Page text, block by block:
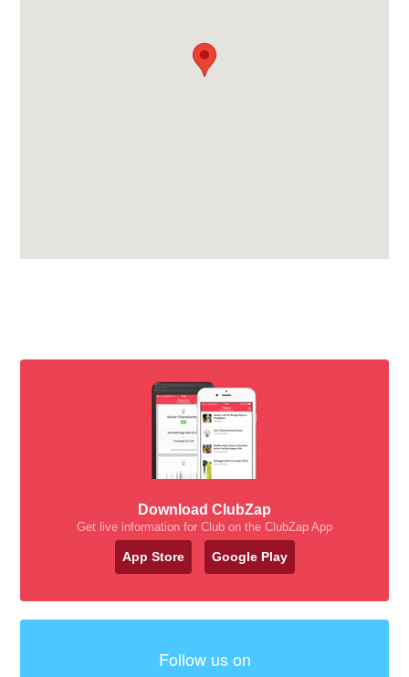
Download ClubZap
Get live information for Club on the ClubZap App
App Store Google Play
Follow us on